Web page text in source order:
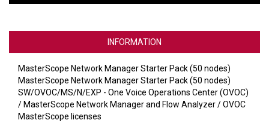
DISPLAYNOTE
POLY
AVIGILON ATLA
YEALINK
INFORMATION
MasterScope Network Manager Starter Pack (50 nodes)
MasterScope Network Manager Starter Pack (50 nodes)
SW/OVOC/MS/N/EXP - One Voice Operations Center (OVOC)
/ MasterScope Network Manager and Flow Analyzer / OVOC
MasterScope licenses